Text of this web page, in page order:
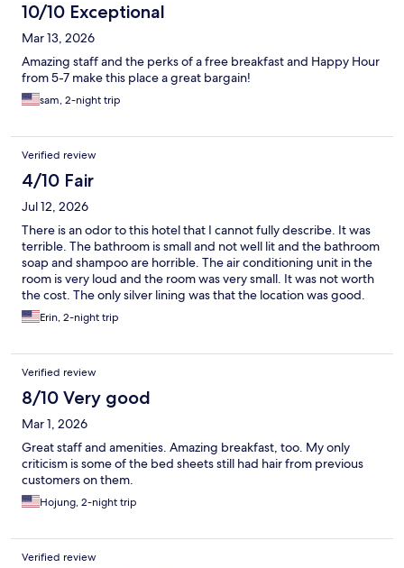
10/10 Exceptional
Mar 13, 2026
Amazing staff and the perks of a free breakfast and Happy Hour
from 5-7 make this place a great bargain!
sam, 2-night trip
Verified review
4/10 Fair
Jul 12, 2026
There is an odor to this hotel that I cannot fully describe. It was
terrible. The bathroom is small and not well lit and the bathroom
soap and shampoo are horrible. The air conditioning unit in the
room is very loud and the room was very small. It was not worth
the cost. The only silver lining was that the location was good.
Erin, 2-night trip
Verified review
8/10 Very good
Mar 1, 2026
Great staff and amenities. Amazing breakfast, too. My only
criticism is some of the bed sheets still had hair from previous
customers on them.
Hojung, 2-night trip
Verified review